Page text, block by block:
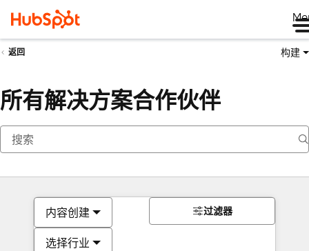
返回 构建
所有解决方案合作伙伴
内容创建
选择行业
过滤器